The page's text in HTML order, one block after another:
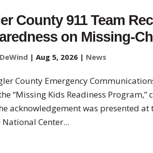
County 911 Team
on Missing-
|Aug 5, 2026 | News
County Emergency
“Missing Kids Readiness
acknowledgement was presented at
Center...